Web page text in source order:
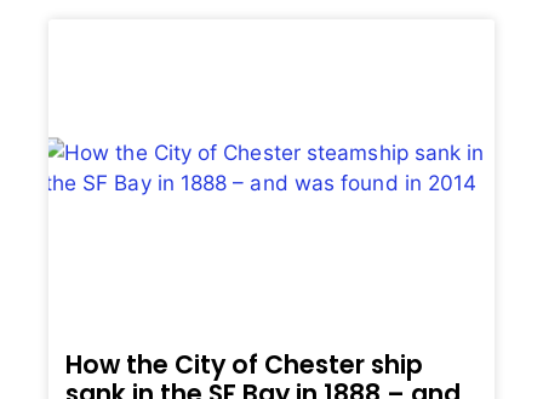
How the City of Chester ship